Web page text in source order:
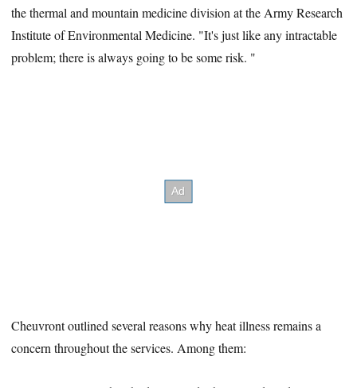
the thermal and mountain medicine division at the Army Research
Institute of Environmental Medicine. "It's just like any intractable
problem; there is always going to be some risk. "
Cheuvront outlined several reasons why heat illness remains a
concern throughout the services. Among them: